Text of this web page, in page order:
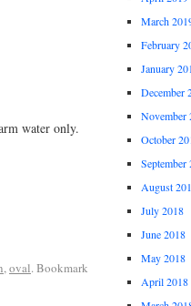
water only.
,oval. Bookmark
March
February
January
December
November
October
September
August
July 2018
June 2018
May 2018
April 2018